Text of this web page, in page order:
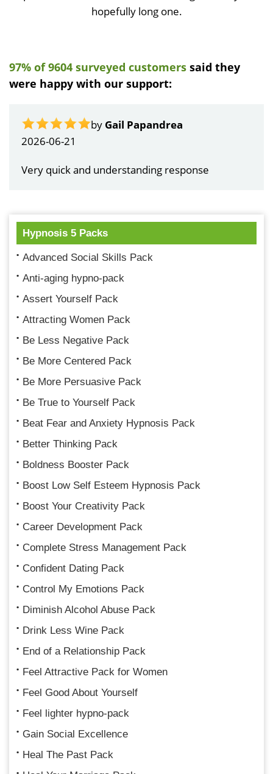
hopefully long one.
97% of 9604 surveyed customers said they
were happy with our support:
by Gail Papandrea
2026-06-21
Very quick and understanding response
Hypnosis 5 Packs
Advanced Social Skills Pack
Anti-aging hypno-pack
Assert Yourself Pack
Attracting Women Pack
Be Less Negative Pack
Be More Centered Pack
Be More Persuasive Pack
Be True to Yourself Pack
Beat Fear and Anxiety Hypnosis Pack
Better Thinking Pack
Boldness Booster Pack
Boost Low Self Esteem Hypnosis Pack
Boost Your Creativity Pack
Career Development Pack
Complete Stress Management Pack
Confident Dating Pack
Control My Emotions Pack
Diminish Alcohol Abuse Pack
Drink Less Wine Pack
End of a Relationship Pack
Feel Attractive Pack for Women
Feel Good About Yourself
Feel lighter hypno-pack
Gain Social Excellence
Heal The Past Pack